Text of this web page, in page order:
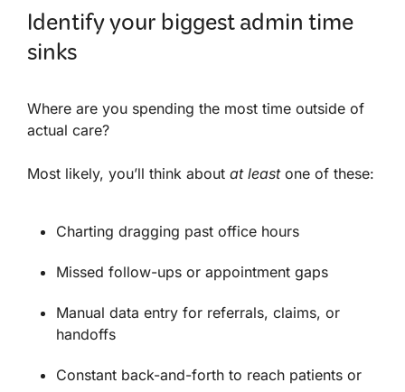
Identify your biggest admin time
sinks
Where are you spending the most time outside of
actual care?
Most likely, you’ll think about at least one of these:
Charting dragging past office hours
Missed follow-ups or appointment gaps
Manual data entry for referrals, claims, or
handoffs
Constant back-and-forth to reach patients or